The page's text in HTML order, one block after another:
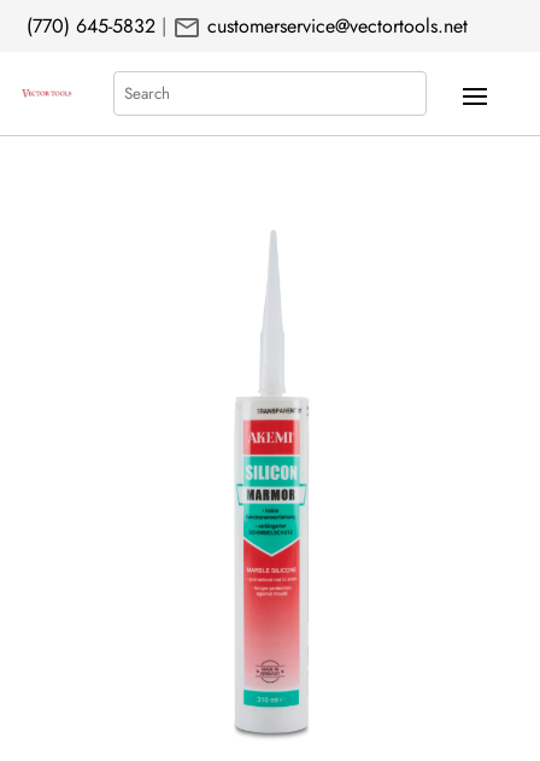
(770) 645-5832 | mail customerservice@vectortools.net
Search